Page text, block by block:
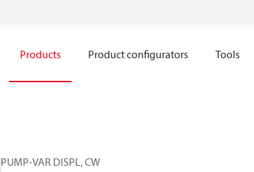
Products Product configurators Tools
PUMP-VAR DISPL, CW